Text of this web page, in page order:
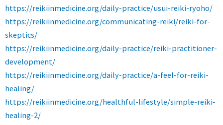
https://reikiinmedicine.org/daily-practice/usui-reiki-ryoho/
https://reikiinmedicine.org/communicating-reiki/reiki-for-
skeptics/
https://reikiinmedicine.org/daily-practice/reiki-practitioner-
development/
https://reikiinmedicine.org/daily-practice/a-feel-for-reiki-
healing/
https://reikiinmedicine.org/healthful-lifestyle/simple-reiki-
healing-2/